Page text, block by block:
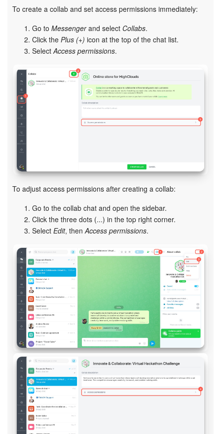
CRM
Contact Center
Inventory Management
Marketing
Sites
Online Store
CRM + Online Store
CRM Payment
e-Signature
e-Signature for HR
Employees
Knowledge base
Automation
To create a collab and set access permissions immediately:
Go to Messengerand select Collabs.
Click the Plus (+) icon at the top of the chat list.
Select Access permissions.
To adjust access permissions after creating a collab:
Go to the collab chat and open the sidebar.
Click the three dots (...) in the top right corner.
Select Edit, then Access permissions.